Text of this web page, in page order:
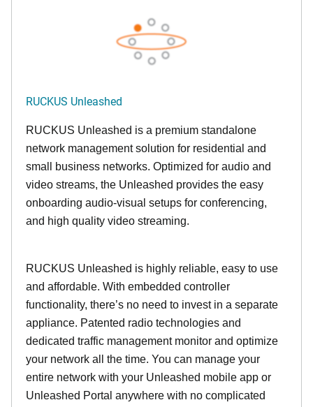
RUCKUS Unleashed
RUCKUS Unleashed is a premium standalone
network management solution for residential and
small business networks. Optimized for audio and
video streams, the Unleashed provides the easy
onboarding audio-visual setups for conferencing,
and high quality video streaming.
RUCKUS Unleashed is highly reliable, easy to use
and affordable. With embedded controller
functionality, there’s no need to invest in a separate
appliance. Patented radio technologies and
dedicated traffic management monitor and optimize
your network all the time. You can manage your
entire network with your Unleashed mobile app or
Unleashed Portal anywhere with no complicated